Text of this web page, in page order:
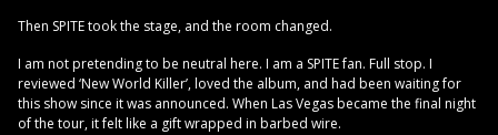
Then SPITE took the stage, and the room changed.
I am not pretending to be neutral here. I am a SPITE fan. Full stop. I
reviewed ‘New World Killer’, loved the album, and had been waiting for
this show since it was announced. When Las Vegas became the final night
of the tour, it felt like a gift wrapped in barbed wire.